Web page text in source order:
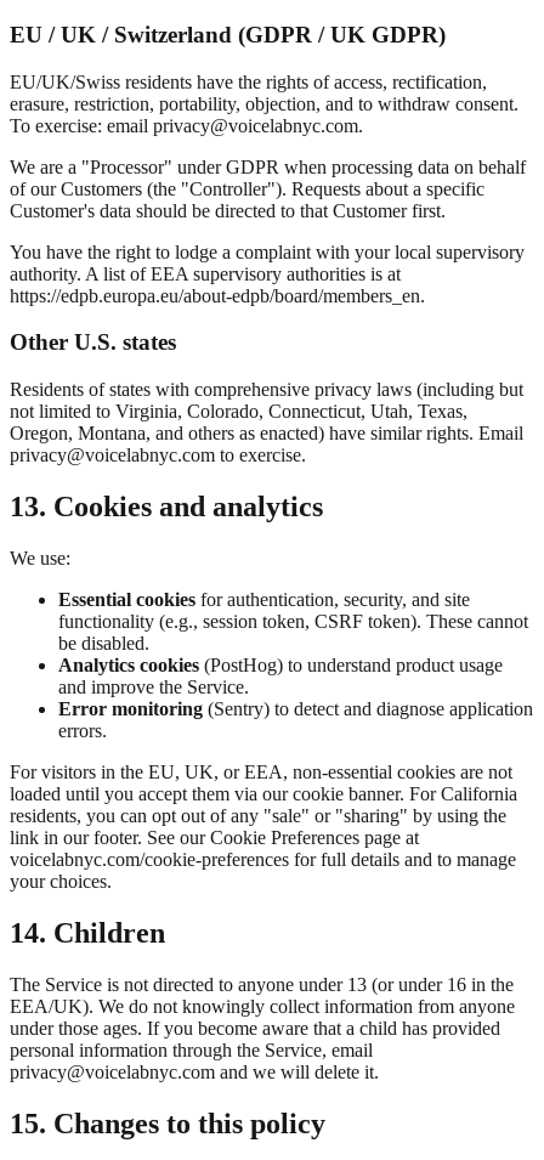
EU / UK / Switzerland (GDPR / UK GDPR)
EU/UK/Swiss residents have the rights of access, rectification,
erasure, restriction, portability, objection, and to withdraw consent.
To exercise: email privacy@voicelabnyc.com.
We are a "Processor" under GDPR when processing data on behalf
of our Customers (the "Controller"). Requests about a specific
Customer's data should be directed to that Customer first.
You have the right to lodge a complaint with your local supervisory
authority. A list of EEA supervisory authorities is at
https://edpb.europa.eu/about-edpb/board/members_en.
Other U.S. states
Residents of states with comprehensive privacy laws (including but
not limited to Virginia, Colorado, Connecticut, Utah, Texas,
Oregon, Montana, and others as enacted) have similar rights. Email
privacy@voicelabnyc.com to exercise.
13. Cookies and analytics
We use:
Essential cookies for authentication, security, and site
functionality (e.g., session token, CSRF token). These cannot
be disabled.
Analytics cookies (PostHog) to understand product usage
and improve the Service.
Error monitoring (Sentry) to detect and diagnose application
errors.
For visitors in the EU, UK, or EEA, non-essential cookies are not
loaded until you accept them via our cookie banner. For California
residents, you can opt out of any "sale" or "sharing" by using the
link in our footer. See our Cookie Preferences page at
voicelabnyc.com/cookie-preferences for full details and to manage
your choices.
14. Children
The Service is not directed to anyone under 13 (or under 16 in the
EEA/UK). We do not knowingly collect information from anyone
under those ages. If you become aware that a child has provided
personal information through the Service, email
privacy@voicelabnyc.com and we will delete it.
15. Changes to this policy